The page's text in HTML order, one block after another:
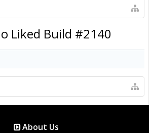
Liked Build #2140
About Us